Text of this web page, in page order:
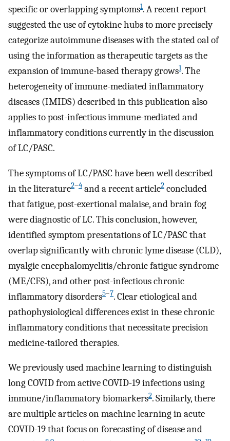
specific or overlapping symptoms1. A recent report
suggested the use of cytokine hubs to more precisely
categorize autoimmune diseases with the stated oal of
using the information as therapeutic targets as the
expansion of immune-based therapy grows1. The
heterogeneity of immune-mediated inflammatory
diseases (IMIDS) described in this publication also
applies to post-infectious immune-mediated and
inflammatory conditions currently in the discussion
of LC/PASC.
The symptoms of LC/PASC have been well described
in the literature2–4 and a recent article2 concluded
that fatigue, post-exertional malaise, and brain fog
were diagnostic of LC. This conclusion, however,
identified symptom presentations of LC/PASC that
overlap significantly with chronic lyme disease (CLD),
myalgic encephalomyelitis/chronic fatigue syndrome
(ME/CFS), and other post-infectious chronic
inflammatory disorders5–7. Clear etiological and
pathophysiological differences exist in these chronic
inflammatory conditions that necessitate precision
medicine-tailored therapies.
We previously used machine learning to distinguish
long COVID from active COVID-19 infections using
immune/inflammatory biomarkers2. Similarly, there
are multiple articles on machine learning in acute
COVID-19 that focus on forecasting of disease and